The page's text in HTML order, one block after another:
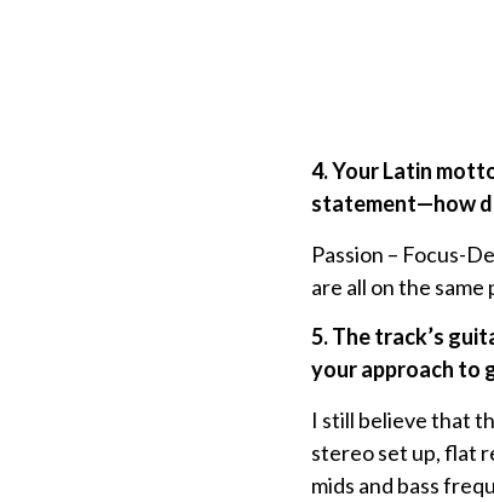
4. Your Latin
statement—how
Passion – Focus-
are all on the
5. The track’s
your approach to
I still believe that
stereo set up, flat
mids and bass